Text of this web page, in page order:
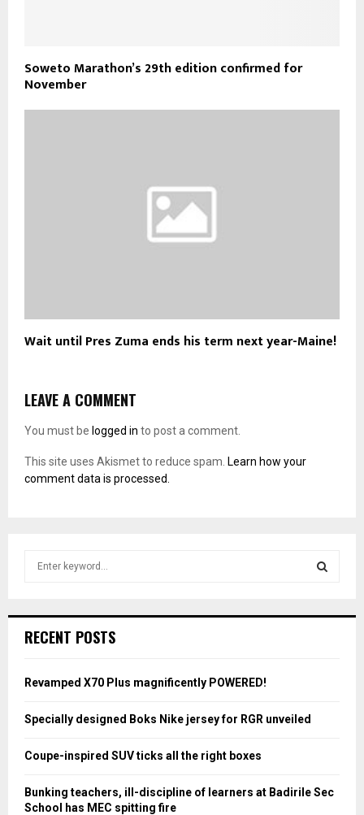
Soweto Marathon’s 29th edition confirmed for
November
Wait until Pres Zuma ends his term next year-Maine!
LEAVE A COMMENT
You must be logged in to post a comment.
This site uses Akismet to reduce spam. Learn how your
comment data is processed.
h
o
:
RECENT POSTS
Revamped X70 Plus magnificently POWERED!
Specially designed Boks Nike jersey for RGR unveiled
Coupe-inspired SUV ticks all the right boxes
Bunking teachers, ill-discipline of learners at Badirile Sec
School has MEC spitting fire